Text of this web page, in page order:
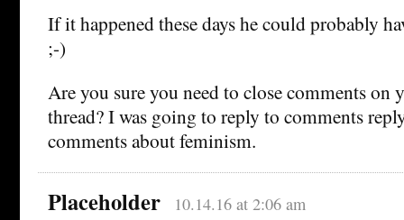
If it happened these days he could probably
;-)
Are you sure you need to close comments on
thread? I was going to reply to comments
comments about feminism.
Placeholder 10.14.16 at 2:06 am